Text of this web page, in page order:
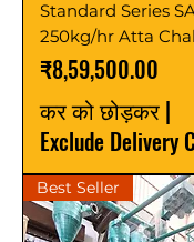
Standard Series
250kg/hr Atta
मूल्य
₹8,59,500.00
कर को छोड़कर |
Exclude Delivery
Best Seller